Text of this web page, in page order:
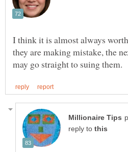
I think it is almost always
they are making mistake, the
reply to